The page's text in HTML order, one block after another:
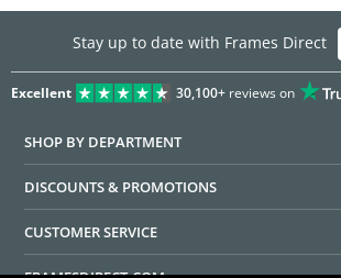
Stay up to date with Frames Direct
Excellent 30,100+reviews on
SHOP BY DEPARTMENT
DISCOUNTS & PROMOTIONS
CUSTOMER SERVICE